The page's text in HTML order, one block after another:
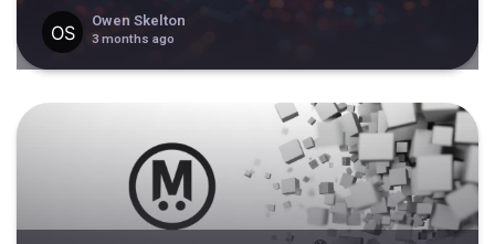
Owen Skelton
3 months ago